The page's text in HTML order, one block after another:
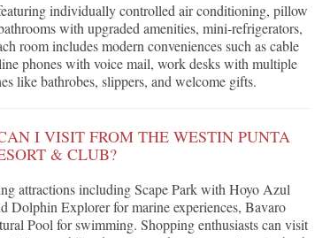
individually controlled air conditioning, pillow
with upgraded amenities, mini-refrigerators,
room includes modern conveniences such as cable
phones with voice mail, work desks with multiple
like bathrobes, slippers, and welcome gifts.
I VISIT FROM THE WESTIN PUNTA
& CLUB?
attractions including Scape Park with Hoyo Azul
Dolphin Explorer for marine experiences, Bavaro
Pool for swimming. Shopping enthusiasts can visit